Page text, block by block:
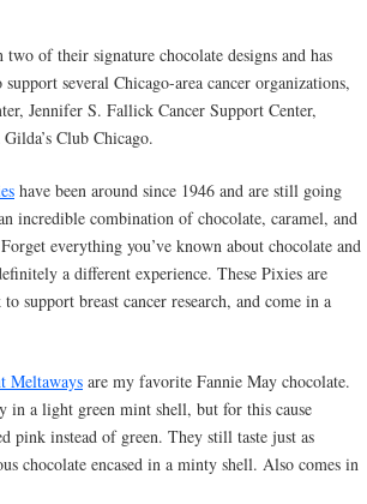
of their signature chocolate designs and has
several Chicago-area cancer organizations,
Jennifer S. Fallick Cancer Support Center,
Club Chicago.
have been around since 1946 and are still going
incredible combination of chocolate, caramel, and
everything you’ve known about chocolate and
a different experience. These Pixies are
support breast cancer research, and come in a
Meltaways are my favorite Fannie May chocolate.
in a light green mint shell, but for this cause
pink instead of green. They still taste just as
chocolate encased in a minty shell. Also comes in